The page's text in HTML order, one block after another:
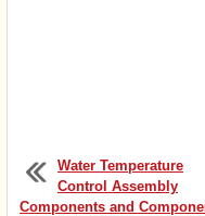
Water Temperature
Control Assembly
Components and